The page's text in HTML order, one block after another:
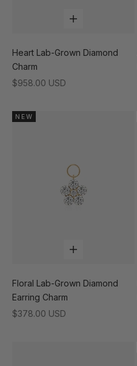
Add to cart
Heart Lab-Grown Diamond
Charm
Sale price
$958.00 USD
NEW
Add to cart
Floral Lab-Grown Diamond
Earring Charm
Sale price
$378.00 USD